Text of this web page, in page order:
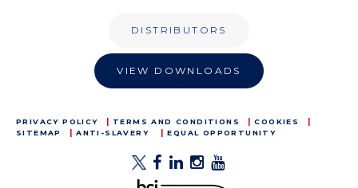
DISTRIBUTORS
VIEW DOWNLOADS
PRIVACY POLICY TERMS AND CONDITIONS
COOKIES
SITEMAP
ANTI-SLAVERY EQUAL OPPORTUNITY